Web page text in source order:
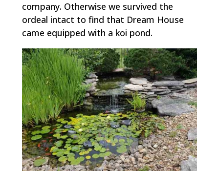
company. Otherwise we survived the
ordeal intact to find that Dream House
came equipped with a koi pond.